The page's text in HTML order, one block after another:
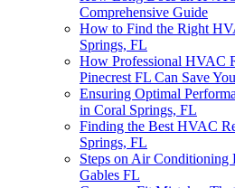
Comprehensive Guide
How to Find the Right
Springs, FL
How Professional HVAC
Pinecrest FL Can Save
Ensuring Optimal
in Coral Springs, FL
Finding the Best HVAC
Springs, FL
Steps on Air Conditioning
Gables FL